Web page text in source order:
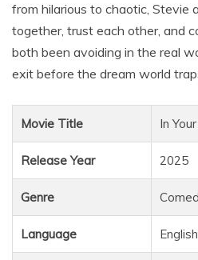
from hilarious to chaotic, Stevie
together, trust each other, and
both been avoiding in the real
exit before the dream world
Movie Title In
Release Year 2025
Genre
Language English